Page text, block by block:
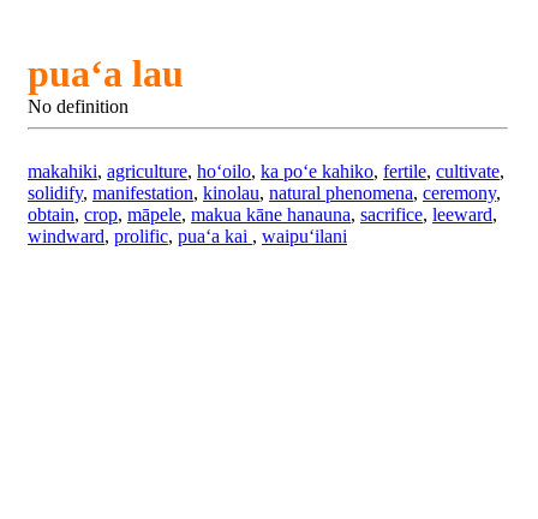
puaʻa lau
No definition
makahiki, agriculture, hoʻoilo, ka poʻe kahiko, fertile, cultivate,
solidify, manifestation, kinolau, natural phenomena, ceremony,
obtain, crop, māpele, makua kāne hanauna, sacrifice, leeward,
windward, prolific, puaʻa kai , waipuʻilani